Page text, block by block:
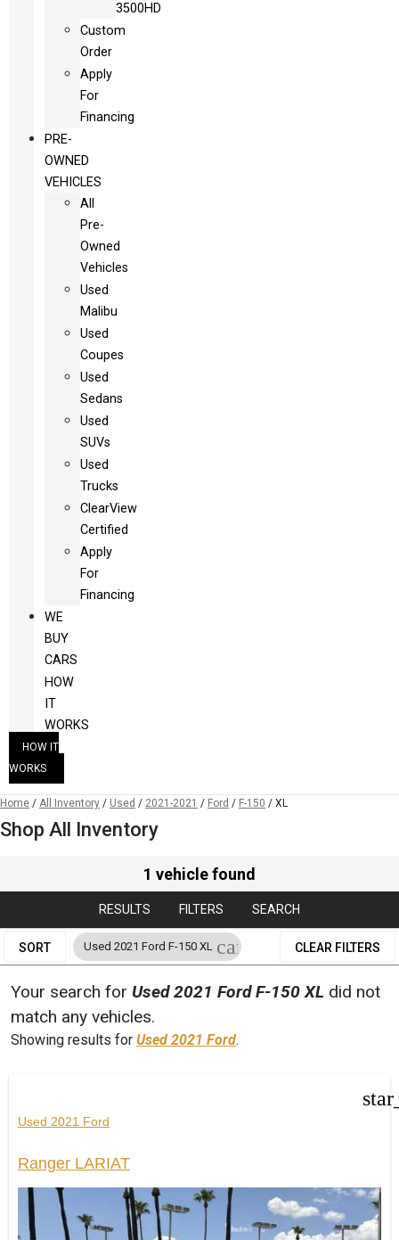
3500HD
Custom
Order
Apply
For
Financing
PRE-
OWNED
VEHICLES
All
Pre-
Owned
Vehicles
Used
Malibu
Used
Coupes
Used
Sedans
Used
SUVs
Used
Trucks
ClearView
Certified
Apply
For
Financing
WE
BUY
CARS
HOW
IT
WORKS
HOW IT
WORKS
Home / All Inventory / Used / 2021-2021 / Ford / F-150 / XL
Shop All Inventory
1 vehicle found
RESULTS FILTERS SEARCH
SORT Used 2021 Ford F-150 XL cancel CLEAR FILTERS
Your search for Used 2021 Ford F-150 XL did not
match any vehicles.
Showing results forUsed 2021 Ford.
Used 2021 Ford
Ranger LARIAT